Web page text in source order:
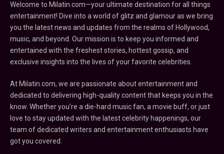
Welcome to Milatin.com—your ultimate destination for all things
entertainment! Dive into a world of glitz and glamour as we bring
you the latest news and updates from the realms of Hollywood,
music, and beyond. Our mission is to keep you informed and
entertained with the freshest stories, hottest gossip, and
exclusive insights into the lives of your favorite celebrities.
At Milatin.com, we are passionate about entertainment and
dedicated to delivering high-quality content that keeps you in the
know. Whether you’re a die-hard music fan, a movie buff, or just
love to stay updated with the latest celebrity happenings, our
team of dedicated writers and entertainment enthusiasts have
got you covered.